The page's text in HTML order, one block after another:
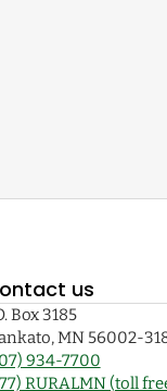
us
Box 3185
MN 56002-
934-7700
RURALMN (toll